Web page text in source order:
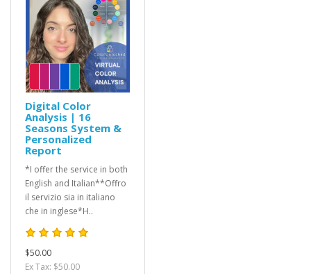
Digital Color
Analysis | 16
Seasons System &
Personalized
Report
*I offer the service in both
English and Italian**Offro
il servizio sia in italiano
che in inglese*H..
$50.00
Ex Tax: $50.00